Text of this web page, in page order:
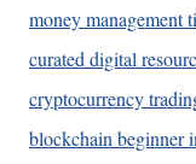
money management
curated digital
cryptocurrency
blockchain beginner